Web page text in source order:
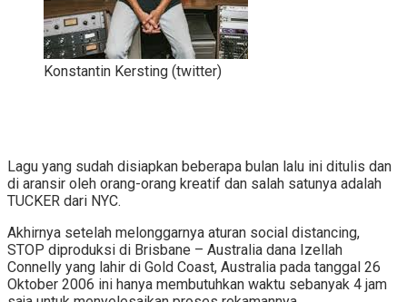
Konstantin Kersting (twitter)
Lagu yang sudah disiapkan beberapa bulan lalu ini ditulis dan
di aransir oleh orang-orang kreatif dan salah satunya adalah
TUCKER dari NYC.
Akhirnya setelah melonggarnya aturan social distancing,
STOP diproduksi di Brisbane – Australia dana Izellah
Connelly yang lahir di Gold Coast, Australia pada tanggal 26
Oktober 2006 ini hanya membutuhkan waktu sebanyak 4 jam